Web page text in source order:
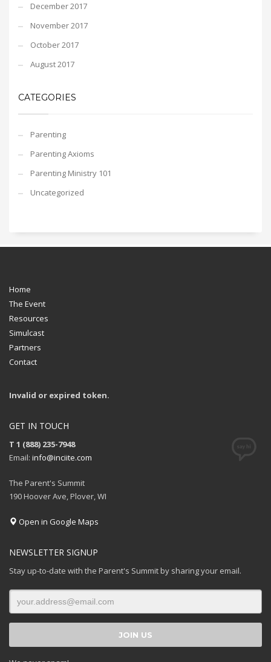
December 2017
November 2017
October 2017
August 2017
CATEGORIES
Parenting
Parenting Axioms
Parenting Ministry 101
Uncategorized
Home
The Event
Resources
Simulcast
Partners
Contact
Invalid or expired token.
GET IN TOUCH
T 1 (888) 235-7948
Email: info@inciite.com
The Parent's Summit
190 Hoover Ave, Plover, WI
Open in Google Maps
NEWSLETTER SIGNUP
Stay up-to-date with the Parent's Summit by sharing your email.